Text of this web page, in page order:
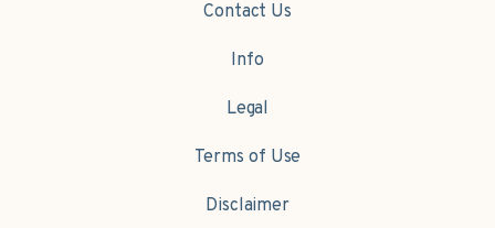
Contact Us
Info
Legal
Terms of Use
Disclaimer